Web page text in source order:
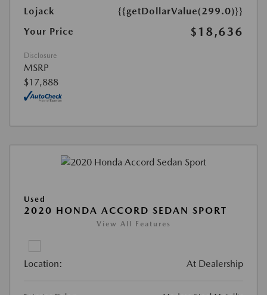
Lojack
{{getDollarValue(299.0)}}
Your Price
$18,636
Disclosure
MSRP
$17,888
Used
2020 HONDA ACCORD SEDAN SPORT
View All Features
Location: At Dealership